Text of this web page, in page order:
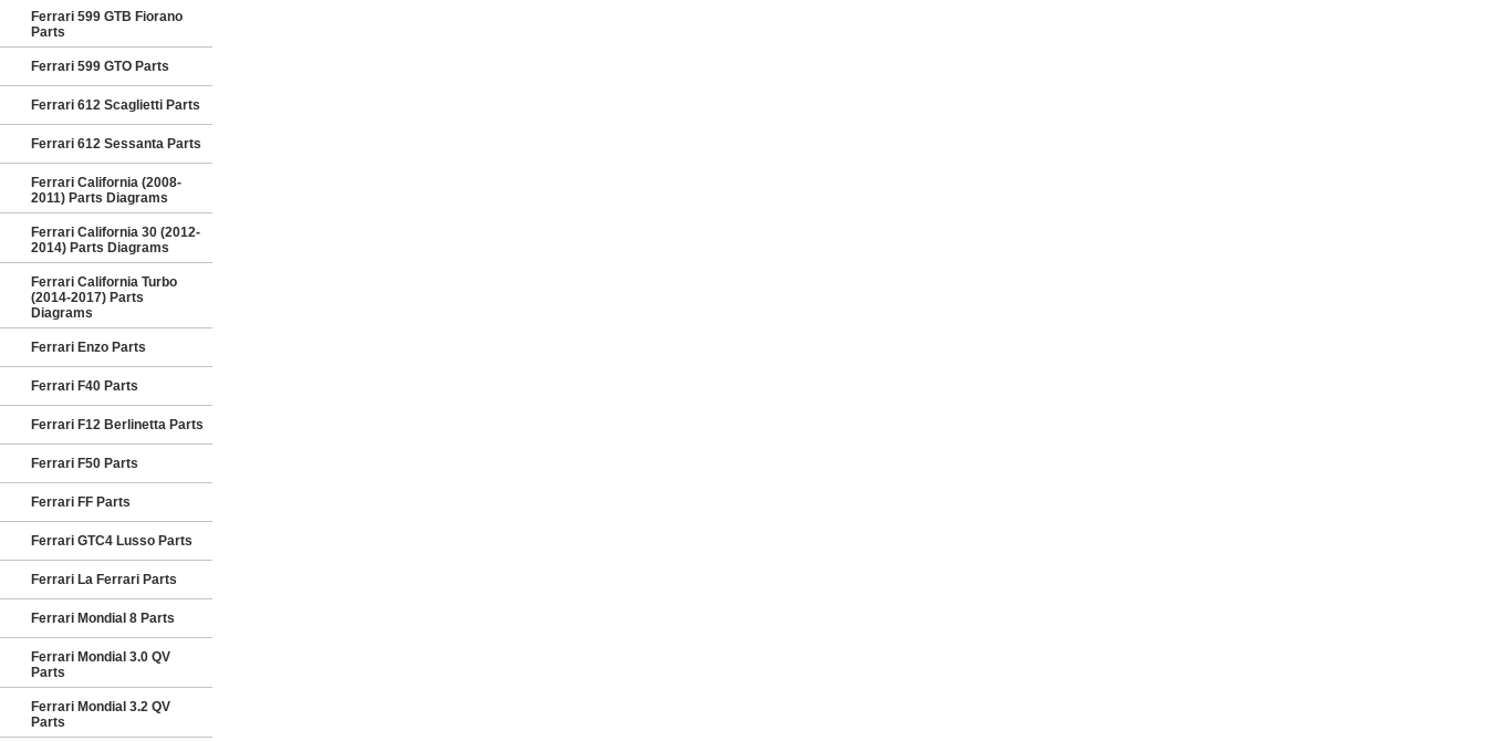
Ferrari 599 GTB Fiorano
Parts
Ferrari 599 GTO Parts
Ferrari 612 Scaglietti Parts
Ferrari 612 Sessanta Parts
Ferrari California (2008-
2011) Parts Diagrams
Ferrari California 30 (2012-
2014) Parts Diagrams
Ferrari California Turbo
(2014-2017) Parts
Diagrams
Ferrari Enzo Parts
Ferrari F40 Parts
Ferrari F12 Berlinetta Parts
Ferrari F50 Parts
Ferrari FF Parts
Ferrari GTC4 Lusso Parts
Ferrari La Ferrari Parts
Ferrari Mondial 8 Parts
Ferrari Mondial 3.0 QV
Parts
Ferrari Mondial 3.2 QV
Parts